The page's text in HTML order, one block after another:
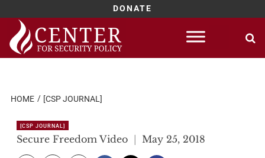
DONATE
Skip
content
HOME [CSP JOURNAL]
[CSP JOURNAL]
Secure Freedom Video May 25, 2018